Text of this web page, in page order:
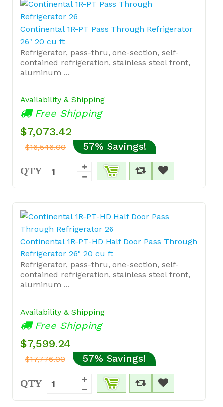
Continental 1R-PT Pass Through Refrigerator
26" 20 cu ft
Refrigerator, pass-thru, one-section, self-
contained refrigeration, stainless steel front,
aluminum ...
Availability & Shipping
Free Shipping
$7,073.42
$16,546.00 57% Savings!
QTY
Continental 1R-PT-HD Half Door Pass Through
Refrigerator 26" 20 cu ft
Refrigerator, pass-thru, one-section, self-
contained refrigeration, stainless steel front,
aluminum ...
Availability & Shipping
Free Shipping
$7,599.24
$17,776.00 57% Savings!
QTY